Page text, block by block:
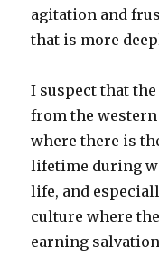
agitation and
that is more
I suspect that
from the
where there is
lifetime during
life, and
culture where
earning